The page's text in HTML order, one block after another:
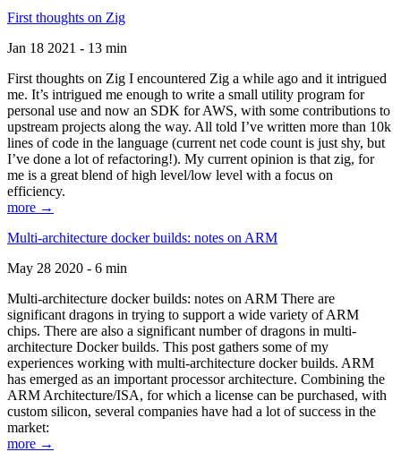
First thoughts on Zig
Jan 18 2021 - 13 min
First thoughts on Zig I encountered Zig a while ago and it intrigued
me. It’s intrigued me enough to write a small utility program for
personal use and now an SDK for AWS, with some contributions to
upstream projects along the way. All told I’ve written more than 10k
lines of code in the language (current net code count is just shy, but
I’ve done a lot of refactoring!). My current opinion is that zig, for
me is a great blend of high level/low level with a focus on
efficiency.
more →
Multi-architecture docker builds: notes on ARM
May 28 2020 - 6 min
Multi-architecture docker builds: notes on ARM There are
significant dragons in trying to support a wide variety of ARM
chips. There are also a significant number of dragons in multi-
architecture Docker builds. This post gathers some of my
experiences working with multi-architecture docker builds. ARM
has emerged as an important processor architecture. Combining the
ARM Architecture/ISA, for which a license can be purchased, with
custom silicon, several companies have had a lot of success in the
market:
more →